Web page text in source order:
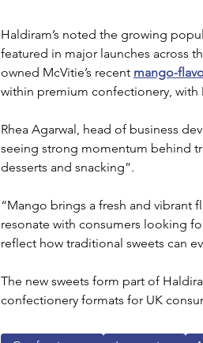
Haldiram’s noted the growing
featured in major launches across
owned McVitie’s recent mango-
within premium confectionery,
Rhea Agarwal, head of business
seeing strong momentum behind
desserts and snacking”.
“Mango brings a fresh and vibrant
resonate with consumers looking
reflect how traditional sweets can
The new sweets form part of
confectionery formats for UK